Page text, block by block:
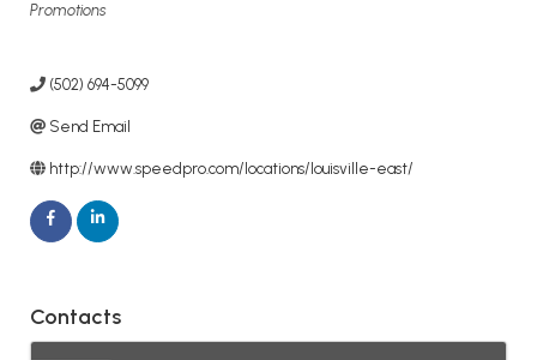
Promotions
(502) 694-5099
Send Email
http://www.speedpro.com/locations/louisville-east/
Contacts